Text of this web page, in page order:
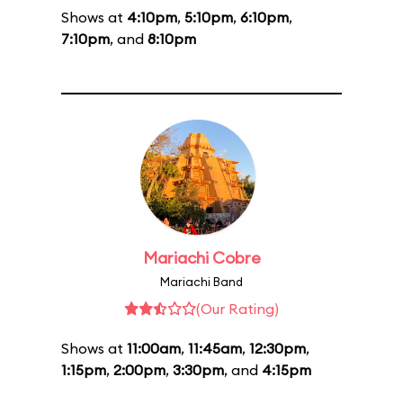
Shows at 4:10pm, 5:10pm, 6:10pm,
7:10pm, and 8:10pm
Mariachi Cobre
Mariachi Band
(Our Rating)
Shows at 11:00am, 11:45am, 12:30pm,
1:15pm, 2:00pm, 3:30pm, and 4:15pm